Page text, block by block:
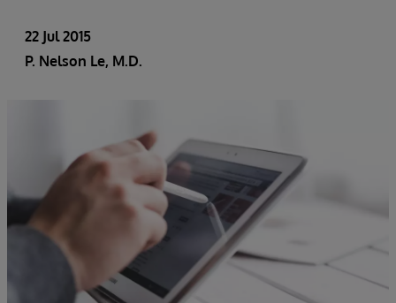
22 Jul 2015
P. Nelson Le, M.D.